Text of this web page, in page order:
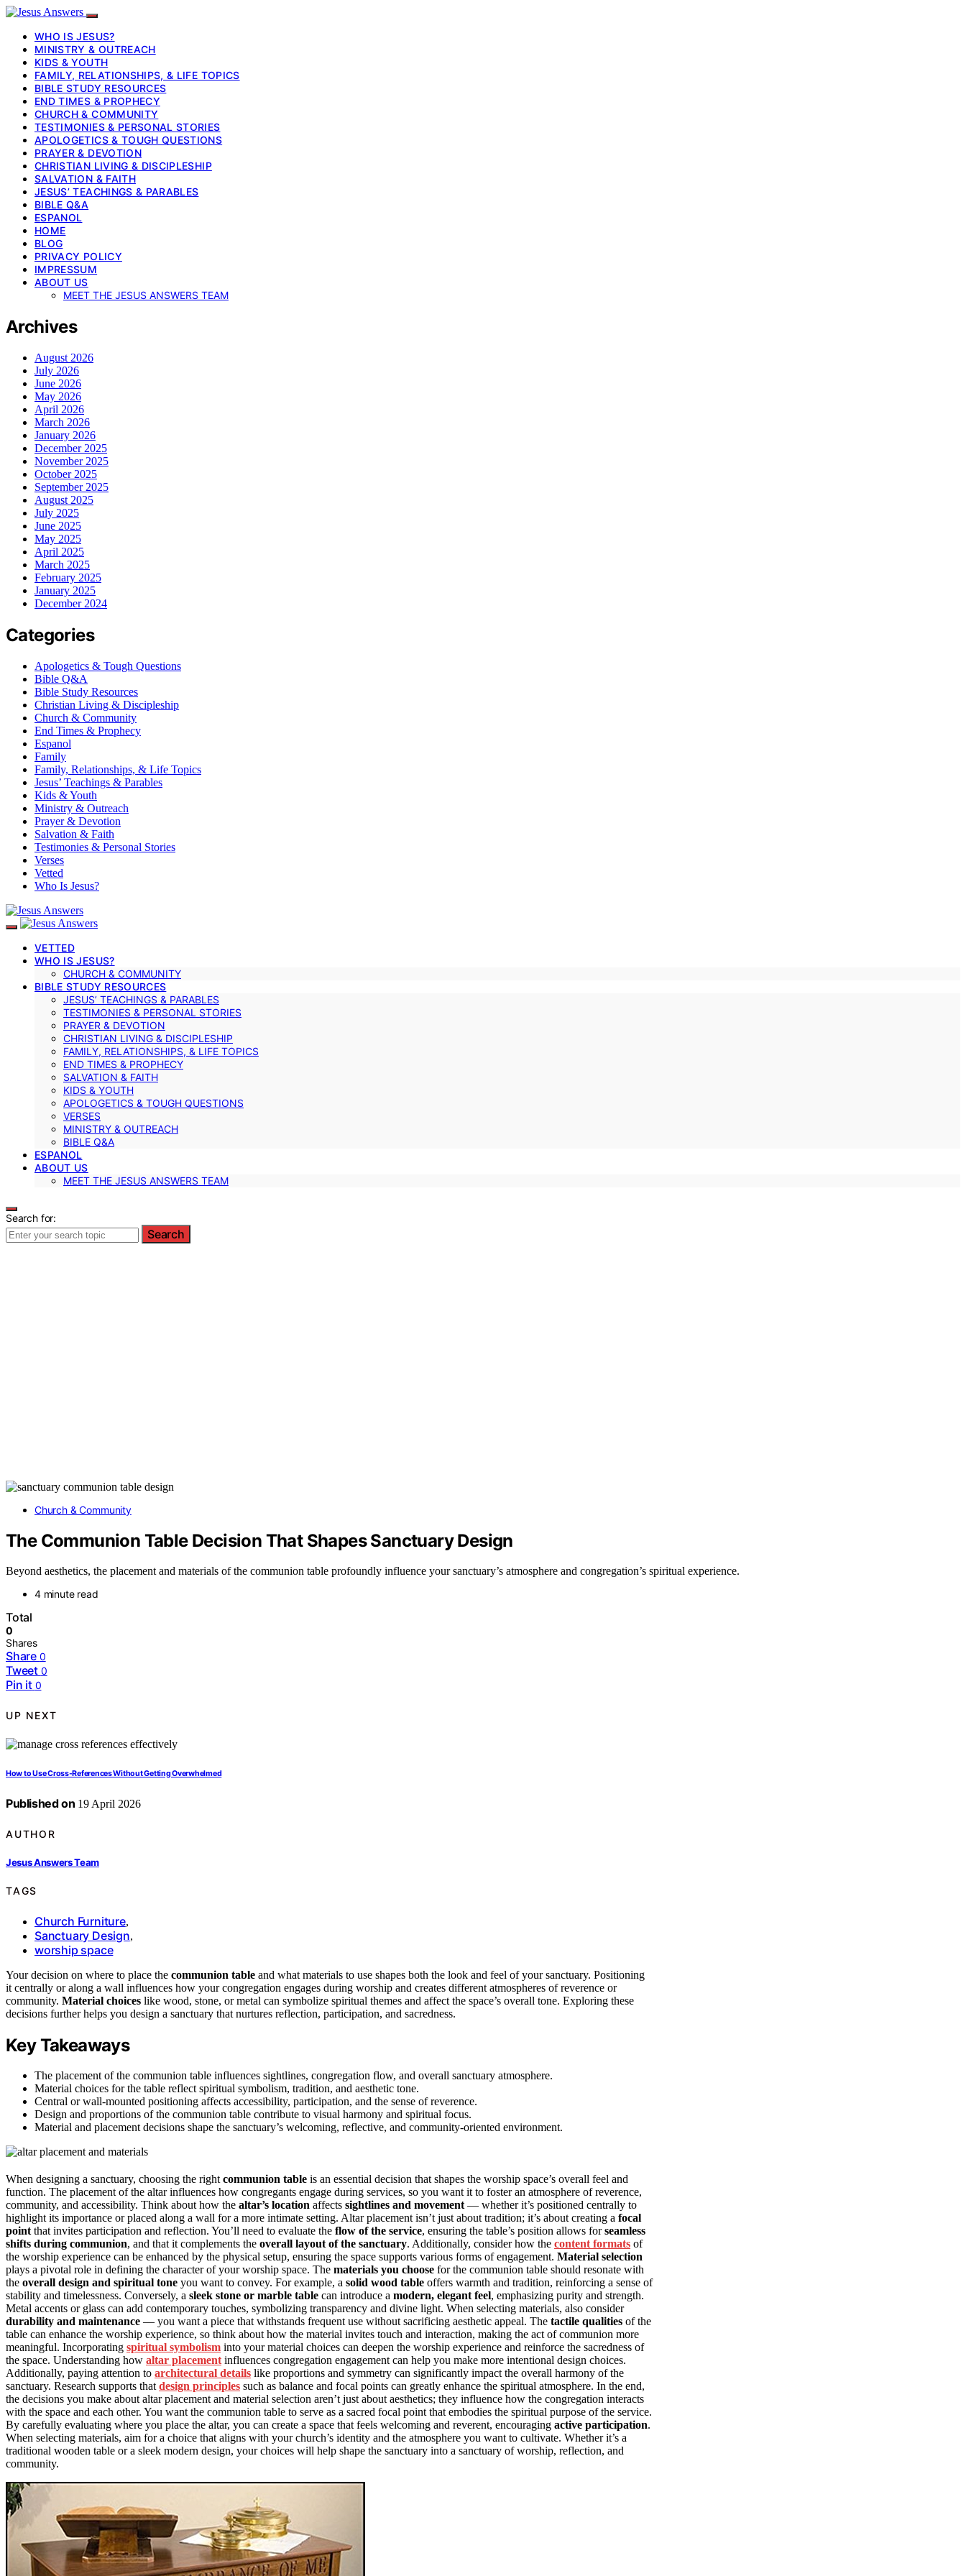
WHO IS JESUS?
MINISTRY & OUTREACH
KIDS & YOUTH
FAMILY, RELATIONSHIPS, & LIFE TOPICS
BIBLE STUDY RESOURCES
END TIMES & PROPHECY
CHURCH & COMMUNITY
TESTIMONIES & PERSONAL STORIES
APOLOGETICS & TOUGH QUESTIONS
PRAYER & DEVOTION
CHRISTIAN LIVING & DISCIPLESHIP
SALVATION & FAITH
JESUS’ TEACHINGS & PARABLES
BIBLE Q&A
ESPANOL
HOME
BLOG
PRIVACY POLICY
IMPRESSUM
ABOUT US
MEET THE JESUS ANSWERS TEAM
Archives
August 2026
July 2026
June 2026
May 2026
April 2026
March 2026
January 2026
December 2025
November 2025
October 2025
September 2025
August 2025
July 2025
June 2025
May 2025
April 2025
March 2025
February 2025
January 2025
December 2024
Categories
Apologetics & Tough Questions
Bible Q&A
Bible Study Resources
Christian Living & Discipleship
Church & Community
End Times & Prophecy
Espanol
Family
Family, Relationships, & Life Topics
Jesus’ Teachings & Parables
Kids & Youth
Ministry & Outreach
Prayer & Devotion
Salvation & Faith
Testimonies & Personal Stories
Verses
Vetted
Who Is Jesus?
VETTED
WHO IS JESUS?
CHURCH & COMMUNITY
BIBLE STUDY RESOURCES
JESUS’ TEACHINGS & PARABLES
TESTIMONIES & PERSONAL STORIES
PRAYER & DEVOTION
CHRISTIAN LIVING & DISCIPLESHIP
FAMILY, RELATIONSHIPS, & LIFE TOPICS
END TIMES & PROPHECY
SALVATION & FAITH
KIDS & YOUTH
APOLOGETICS & TOUGH QUESTIONS
VERSES
MINISTRY & OUTREACH
BIBLE Q&A
ESPANOL
ABOUT US
MEET THE JESUS ANSWERS TEAM
Search for:
Search
Church & Community
The Communion Table Decision That Shapes Sanctuary Design
Beyond aesthetics, the placement and materials of the communion table profoundly influence your sanctuary’s atmosphere and congregation’s spiritual experience.
4 minute read
Total
0
Shares
Share 0
Tweet 0
Pin it 0
UP NEXT
How to Use Cross-References Without Getting Overwhelmed
Published on 19 April 2026
AUTHOR
Jesus Answers Team
TAGS
Church Furniture,
Sanctuary Design,
worship space
Your decision on where to place the communion table and what materials to use shapes both the look and feel of your sanctuary. Positioning
it centrally or along a wall influences how your congregation engages during worship and creates different atmospheres of reverence or
community. Material choices like wood, stone, or metal can symbolize spiritual themes and affect the space’s overall tone. Exploring these
decisions further helps you design a sanctuary that nurtures reflection, participation, and sacredness.
Key Takeaways
The placement of the communion table influences sightlines, congregation flow, and overall sanctuary atmosphere.
Material choices for the table reflect spiritual symbolism, tradition, and aesthetic tone.
Central or wall-mounted positioning affects accessibility, participation, and the sense of reverence.
Design and proportions of the communion table contribute to visual harmony and spiritual focus.
Material and placement decisions shape the sanctuary’s welcoming, reflective, and community-oriented environment.
When designing a sanctuary, choosing the rightcommunion table is an essential decision that shapes the worship space’s overall feel and
function. The placement of the altar influences how congregants engage during services, so you want it to foster an atmosphere of reverence,
community, and accessibility. Think about how the altar’s location affects sightlines and movement— whether it’s positioned centrally to
highlight its importance or placed along a wall for a more intimate setting. Altar placement isn’t just about tradition; it’s about creating a focal
pointthat invites participation and reflection. You’ll need to evaluate the flow of the service, ensuring the table’s position allows forseamless
shifts during communion, and that it complements the overall layout of the sanctuary. Additionally, consider how the content formats of
the worship experience can be enhanced by the physical setup, ensuring the space supports various forms of engagement. Material selection
plays a pivotal role in defining the character of your worship space. The materials you choose for the communion table should resonate with
the overall design and spiritual tone you want to convey. For example, a solid wood table offers warmth and tradition, reinforcing a sense of
stability and timelessness. Conversely, a sleek stone or marble table can introduce a modern, elegant feel, emphasizing purity and strength.
Metal accents or glass can add contemporary touches, symbolizing transparency and divine light. When selecting materials, also consider
durability and maintenance — you want a piece that withstands frequent use without sacrificing aesthetic appeal. The tactile qualities of the
table can enhance the worship experience, so think about how the material invites touch and interaction, making the act of communion more
meaningful. Incorporating spiritual symbolism into your material choices can deepen the worship experience and reinforce the sacredness of
the space. Understanding how altar placementinfluences congregation engagement can help you make more intentional design choices.
Additionally, paying attention to architectural details like proportions and symmetry can significantly impact the overall harmony of the
sanctuary. Research supports thatdesign principles such as balance and focal points can greatly enhance the spiritual atmosphere. In the end,
the decisions you make about altar placement and material selection aren’t just about aesthetics; they influence how the congregation interacts
with the space and each other. You want the communion table to serve as a sacred focal point that embodies the spiritual purpose of the service.
By carefully evaluating where you place the altar, you can create a space that feels welcoming and reverent, encouraging active participation.
When selecting materials, aim for a choice that aligns with your church’s identity and the atmosphere you want to cultivate. Whether it’s a
traditional wooden table or a sleek modern design, your choices will help shape the sanctuary into a sanctuary of worship, reflection, and
community.